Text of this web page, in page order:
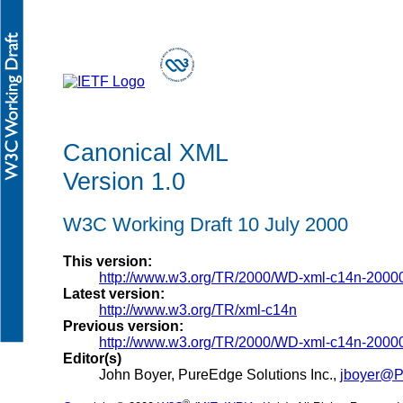
Canonical XML
Version 1.0
W3C Working Draft 10 July 2000
This version:
http://www.w3.org/TR/2000/WD-xml-c14n-
Latest version:
http://www.w3.org/TR/xml-c14n
Previous version:
http://www.w3.org/TR/2000/WD-xml-c14n-
Editor(s)
John Boyer, PureEdge Solutions Inc.,